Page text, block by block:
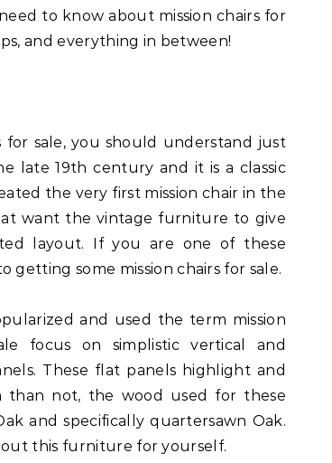
to know about mission chairs for
and everything in between!
for sale, you should understand just
late 19th century and it is a classic
the very first mission chair in the
want the vintage furniture to give
layout. If you are one of these
getting some mission chairs for sale.
and used the term mission
focus on simplistic vertical and
These flat panels highlight and
than not, the wood used for these
and specifically quartersawn Oak.
this furniture for yourself.